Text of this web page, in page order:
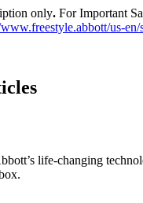
only. For Important
us-en/
life-changing